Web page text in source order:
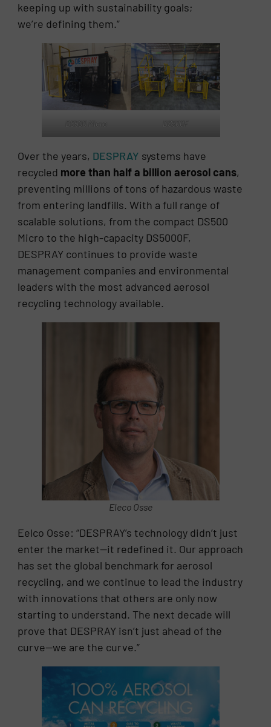
keeping up with sustainability goals;
we’re defining them.”
DS500 Micro DS500F
Over the years, DESPRAY systems have
recycled more than half a billion aerosol cans,
preventing millions of tons of hazardous waste
from entering landfills. With a full range of
scalable solutions, from the compact DS500
Micro to the high-capacity DS5000F,
DESPRAY continues to provide waste
management companies and environmental
leaders with the most advanced aerosol
recycling technology available.
Eleco Osse
Eelco Osse: “DESPRAY’s technology didn’t just
enter the market—it redefined it. Our approach
has set the global benchmark for aerosol
recycling, and we continue to lead the industry
with innovations that others are only now
starting to understand. The next decade will
prove that DESPRAY isn’t just ahead of the
curve—we are the curve.”